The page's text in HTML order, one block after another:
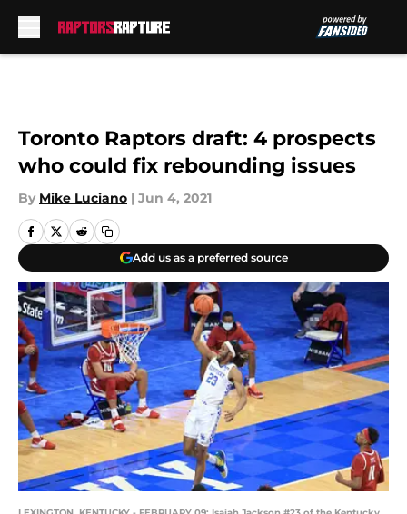
Toronto Raptors draft: 4 prospects
who could fix rebounding issues
By Mike Luciano | Jun 4, 2021
Add us as a preferred source